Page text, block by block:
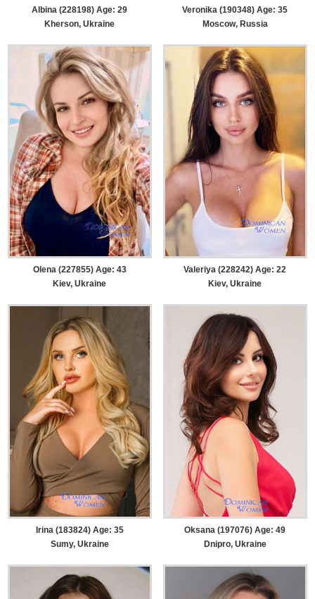
Albina (228198) Age: 29
Kherson, Ukraine
Veronika (190348) Age: 35
Moscow, Russia
Olena (227855) Age: 43
Kiev, Ukraine
Valeriya (228242) Age: 22
Kiev, Ukraine
Irina (183824) Age: 35
Sumy, Ukraine
Oksana (197076) Age: 49
Dnipro, Ukraine